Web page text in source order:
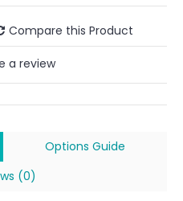
Compare this Product
a review
Options Guide
(0)